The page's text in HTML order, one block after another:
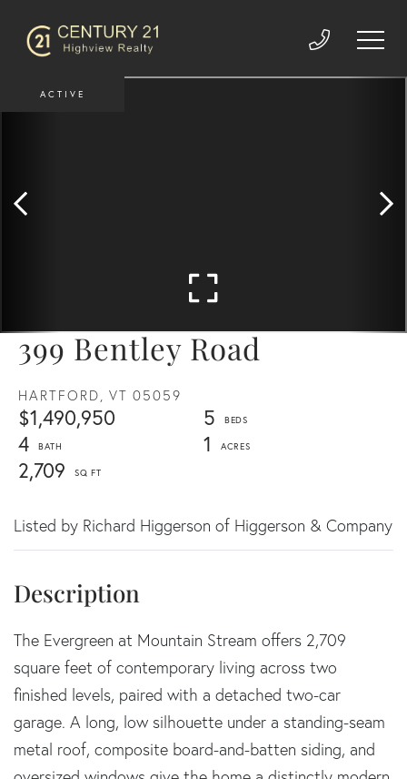
399 Bentley Road
HARTFORD, VT 05059
$1,490,950
5
4
1
2,709
ACTIVE
Listed by Richard Higgerson of Higgerson & Company
The Evergreen at Mountain Stream offers 2,709
square feet of contemporary living across two
finished levels, paired with a detached two-car
garage. A long, low silhouette under a standing-seam
metal roof, composite board-and-batten siding, and